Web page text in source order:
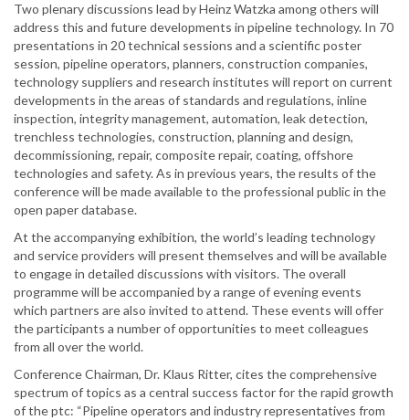
Two plenary discussions lead by Heinz Watzka among others will
address this and future developments in pipeline technology. In 70
presentations in 20 technical sessions and a scientific poster
session, pipeline operators, planners, construction companies,
technology suppliers and research institutes will report on current
developments in the areas of standards and regulations, inline
inspection, integrity management, automation, leak detection,
trenchless technologies, construction, planning and design,
decommissioning, repair, composite repair, coating, offshore
technologies and safety. As in previous years, the results of the
conference will be made available to the professional public in the
open paper database.
At the accompanying exhibition, the world’s leading technology
and service providers will present themselves and will be available
to engage in detailed discussions with visitors. The overall
programme will be accompanied by a range of evening events
which partners are also invited to attend. These events will offer
the participants a number of opportunities to meet colleagues
from all over the world.
Conference Chairman, Dr. Klaus Ritter, cites the comprehensive
spectrum of topics as a central success factor for the rapid growth
of the ptc: “Pipeline operators and industry representatives from